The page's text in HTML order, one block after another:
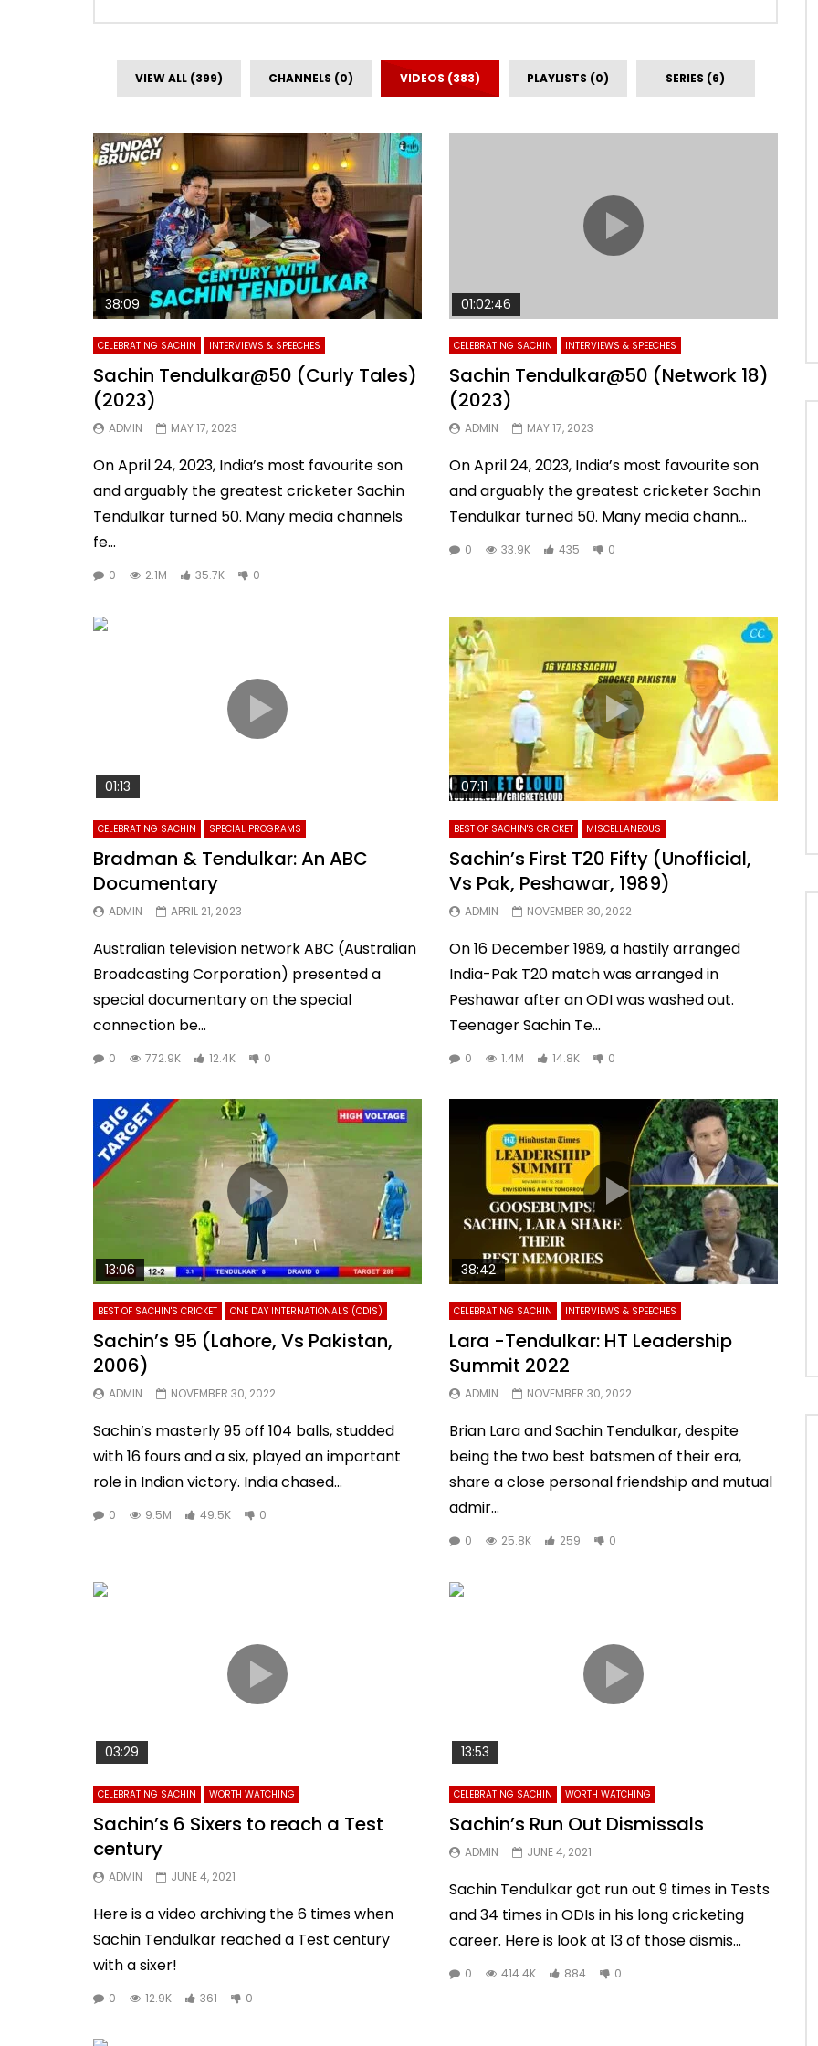
VIEW ALL (399) CHANNELS (0) VIDEOS (383) PLAYLISTS (0) SERIES (6)
38:09
CELEBRATING SACHIN INTERVIEWS & SPEECHES
Sachin Tendulkar@50 (Curly Tales)
(2023)
ADMIN MAY 17, 2023
On April 24, 2023, India’s most favourite son
and arguably the greatest cricketer Sachin
Tendulkar turned 50. Many media channels
fe...
0 2.1M 35.7K 0
01:02:46
CELEBRATING SACHIN INTERVIEWS & SPEECHES
Sachin Tendulkar@50 (Network 18)
(2023)
ADMIN MAY 17, 2023
On April 24, 2023, India’s most favourite son
and arguably the greatest cricketer Sachin
Tendulkar turned 50. Many media chann...
0 33.9K 435 0
01:13
CELEBRATING SACHIN SPECIAL PROGRAMS
Bradman & Tendulkar: An ABC
Documentary
ADMIN APRIL 21, 2023
Australian television network ABC (Australian
Broadcasting Corporation) presented a
special documentary on the special
connection be...
0 772.9K 12.4K 0
07:11
BEST OF SACHIN'S CRICKET MISCELLANEOUS
Sachin’s First T20 Fifty (Unofficial,
Vs Pak, Peshawar, 1989)
ADMIN NOVEMBER 30, 2022
On 16 December 1989, a hastily arranged
India-Pak T20 match was arranged in
Peshawar after an ODI was washed out.
Teenager Sachin Te...
0 1.4M 14.8K 0
13:06
BEST OF SACHIN'S CRICKET ONE DAY INTERNATIONALS (ODIS)
Sachin’s 95 (Lahore, Vs Pakistan,
2006)
ADMIN NOVEMBER 30, 2022
Sachin’s masterly 95 off 104 balls, studded
with 16 fours and a six, played an important
role in Indian victory. India chased...
0 9.5M 49.5K 0
38:42
CELEBRATING SACHIN INTERVIEWS & SPEECHES
Lara -Tendulkar: HT Leadership
Summit 2022
ADMIN NOVEMBER 30, 2022
Brian Lara and Sachin Tendulkar, despite
being the two best batsmen of their era,
share a close personal friendship and mutual
admir...
0 25.8K 259 0
03:29
CELEBRATING SACHIN WORTH WATCHING
Sachin’s 6 Sixers to reach a Test
century
ADMIN JUNE 4, 2021
Here is a video archiving the 6 times when
Sachin Tendulkar reached a Test century
with a sixer!
0 12.9K 361 0
13:53
CELEBRATING SACHIN WORTH WATCHING
Sachin’s Run Out Dismissals
ADMIN JUNE 4, 2021
Sachin Tendulkar got run out 9 times in Tests
and 34 times in ODIs in his long cricketing
career. Here is look at 13 of those dismis...
0 414.4K 884 0